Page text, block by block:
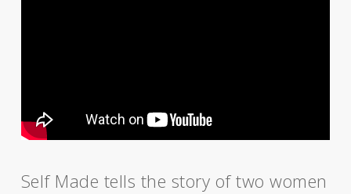
Self Made tells the story of two women